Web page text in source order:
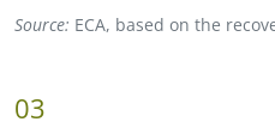
Source: ECA, based on the
03